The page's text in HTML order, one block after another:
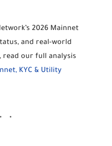
2026 Mainnet
and real-world
our full analysis
KYC & Utility